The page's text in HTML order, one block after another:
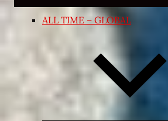
ALL TIME – GLOBAL